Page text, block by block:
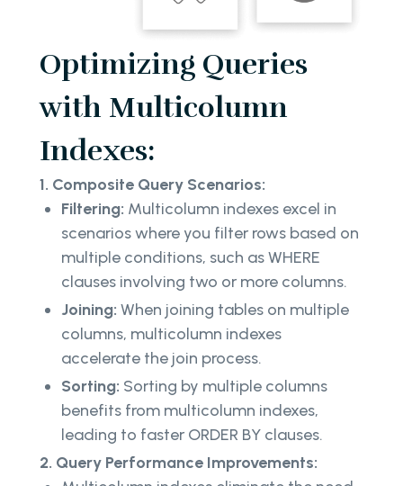
Optimizing Queries
with Multicolumn
Indexes:
1. Composite Query Scenarios:
Filtering: Multicolumn indexes excel in
scenarios where you filter rows based on
multiple conditions, such as WHERE
clauses involving two or more columns.
Joining: When joining tables on multiple
columns, multicolumn indexes
accelerate the join process.
Sorting: Sorting by multiple columns
benefits from multicolumn indexes,
leading to faster ORDER BY clauses.
2. Query Performance Improvements: